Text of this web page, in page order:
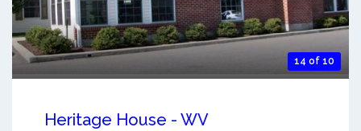
14 of 10
Heritage House - WV